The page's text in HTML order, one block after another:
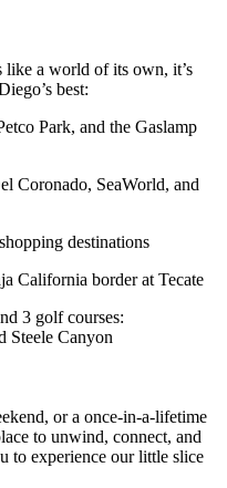
a world of its own, it’s
best:
Park, and the Gaslamp
Coronado, SeaWorld, and
destinations
California border at Tecate
3 golf courses:
Steele Canyon
or a once-in-a-lifetime
to unwind, connect, and
to experience our little slice